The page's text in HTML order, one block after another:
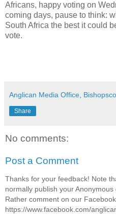
Africans, happy voting on
coming days, pause to think:
South Africa the best it could
vote.
Anglican Media Office,
Share
No comments:
Post a Comment
Thanks for your feedback! Note
normally publish your Anonymous
Rather comment on our
https://www.facebook.com/